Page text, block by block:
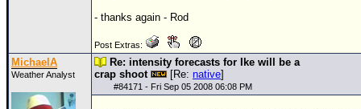
- thanks again - Rod
Post Extras:
MichaelA
Weather Analyst
Re: intensity forecasts for Ike will be a
crap shoot
[Re: native]
#84171 - Fri Sep 05 2008 06:08 PM